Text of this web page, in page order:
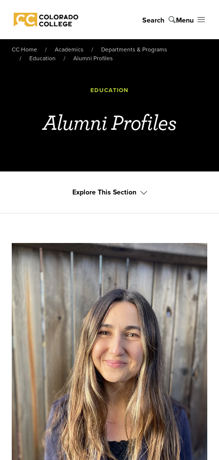
Colorado College
Search Menu
CC Home Academics
Departments & Programs
Education
Alumni Profiles
EDUCATION
Alumni Profiles
Explore This Section